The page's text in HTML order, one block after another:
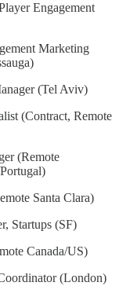
Engagement
Marketing
(Tel Aviv)
(Contract, Remote
(Remote
Santa Clara)
Startups (SF)
Canada/US)
(London)